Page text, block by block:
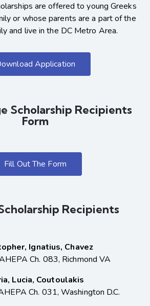
are offered to young Greeks
or whose parents are a part of the
and live in the DC Metro Area.
Application
Scholarship Recipients
Form
Fill Out The Form
Recipients
Ignatius, Chavez
Ch. 083, Richmond VA
Lucia, Coutoulakis
Ch. 031, Washington D.C.